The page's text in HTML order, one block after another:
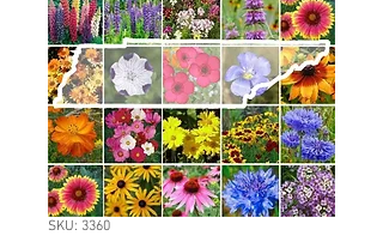
SKU: 3360